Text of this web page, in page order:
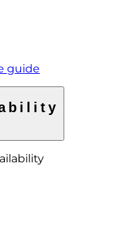
guide